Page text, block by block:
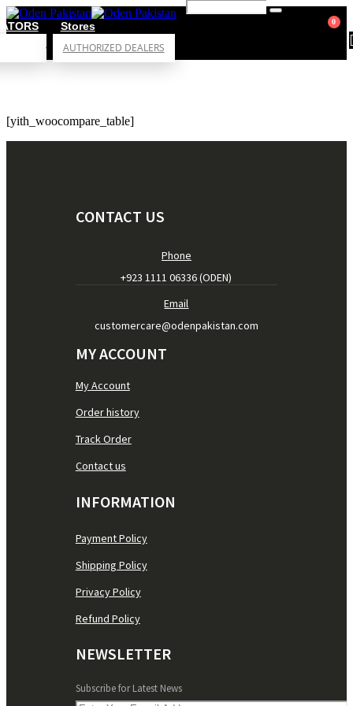
Stores
AUTHORIZED DEALERS
0
[yith_woocompare_table]
CONTACT US
Phone
+923 1111 06336 (ODEN)
Email
customercare@odenpakistan.com
MY ACCOUNT
My Account
Order history
Track Order
Contact us
INFORMATION
Payment Policy
Shipping Policy
Privacy Policy
Refund Policy
NEWSLETTER
Subscribe for Latest News